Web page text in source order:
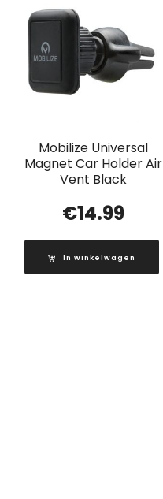
Mobilize Universal
Magnet Car Holder Air
Vent Black
€14.99
In winkelwagen